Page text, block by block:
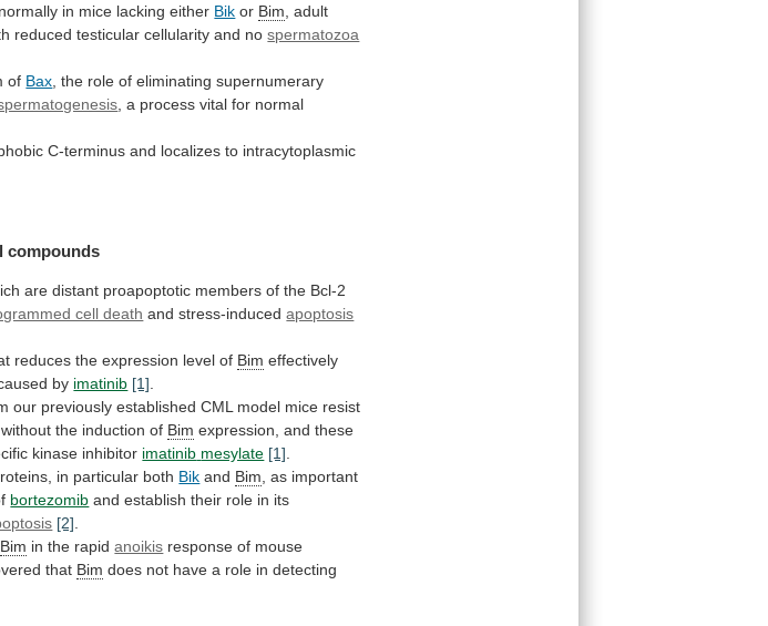
normally in mice lacking either Bik or Bim adult
reduced testicular cellularity and no spermatozoa
of Bax the role of eliminating supernumerary
a process vital for normal
C-terminus and localizes to intracytoplasmic
compounds
are distant proapoptotic members of the Bcl-2
cell death and stress-inducedapoptosis
reduces the expression level of Bim effectively
by imatinib [1]
our previously established CML model mice resist
without the induction of Bim expression, and these
kinase inhibitor imatinib mesylate [1]
in particular both Bik and Bim as important
bortezomib and establish their role in its
[2]
Bim in the rapidanoikis response of mouse
that Bim does not have a role in detecting